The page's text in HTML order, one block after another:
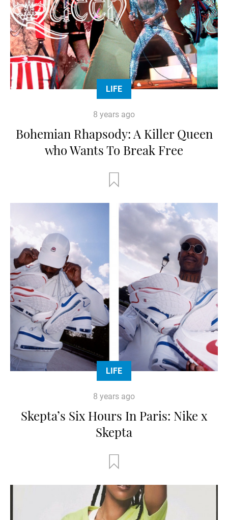
LIFE
8 years ago
Bohemian Rhapsody: A Killer Queen
who Wants To Break Free
LIFE
8 years ago
Skepta’s Six Hours In Paris: Nike x
Skepta